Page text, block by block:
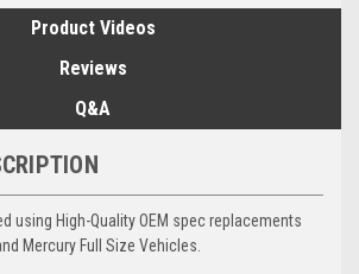
Product Videos
Reviews
Q&A
using High-Quality OEM spec replacements
Mercury Full Size Vehicles.